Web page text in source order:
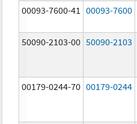
00093-7600-41 00093-7600
50090-2103-00 50090-2103
00179-0244-70 00179-0244